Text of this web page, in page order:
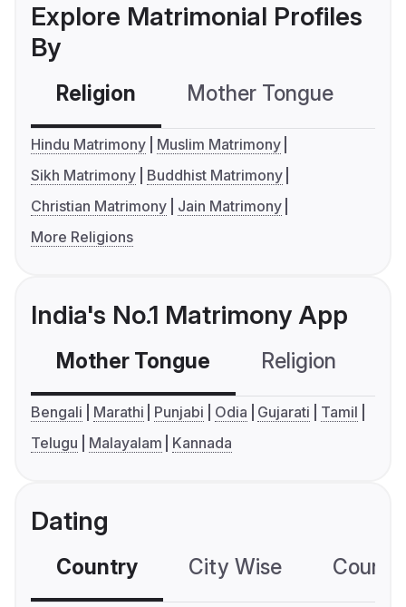
Explore Matrimonial Profiles
By
Religion Mother Tongue
Hindu Matrimony
Muslim Matrimony
Sikh Matrimony
Buddhist Matrimony
Christian Matrimony
Jain Matrimony
More Religions
India's No.1 Matrimony App
Mother Tongue Religion
Bengali Marathi Punjabi Odia Gujarati
Tamil
Telugu
Malayalam Kannada
Dating
Country City Wise